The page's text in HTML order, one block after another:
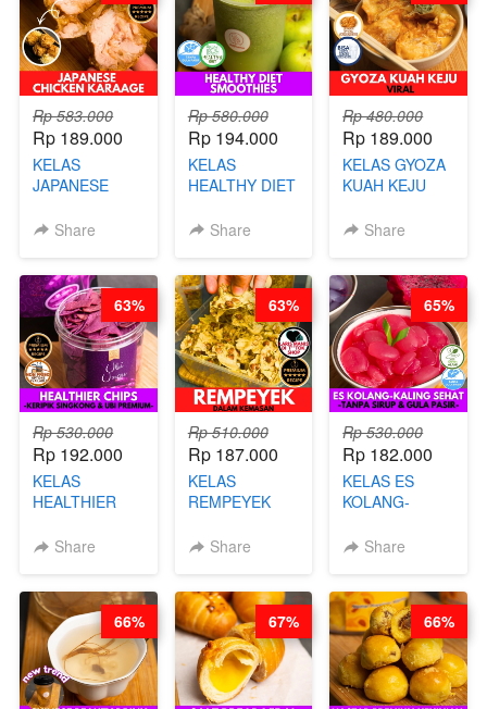
Rp 583.000
Rp 189.000
KELAS
JAPANESE
KARAAGE - BY
Share
Rp 580.000
Rp 194.000
KELAS
HEALTHY DIET
BY BARISTA
Share
Rp 480.000
Rp 189.000
KELAS GYOZA
KUAH KEJU
CHEF DITA
Share
Rp 530.000
Rp 192.000
KELAS
HEALTHIER
KERIPIK
BY CHEF DITA
Share
63%
Rp 510.000
Rp 187.000
KELAS
REMPEYEK
KEMASAN - BY
Share
63%
Rp 530.000
Rp 182.000
KELAS ES
KOLANG-
- TANPA SIRUP
Share
65%
66% 67% 66%